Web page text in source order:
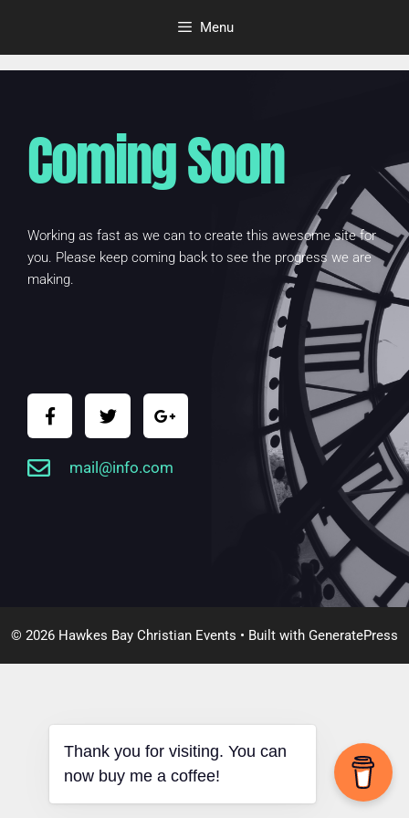
Menu
Coming Soon
Working as fast as we can to create this awesome site for
you. Please keep coming back to see the progress we are
making.
mail@info.com
© 2026 Hawkes Bay Christian Events • Built with GeneratePress
Thank you for visiting. You can
now buy me a coffee!